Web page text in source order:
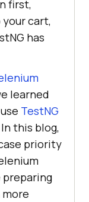
first,
cart,
has
learned
TestNG
this blog,
priority